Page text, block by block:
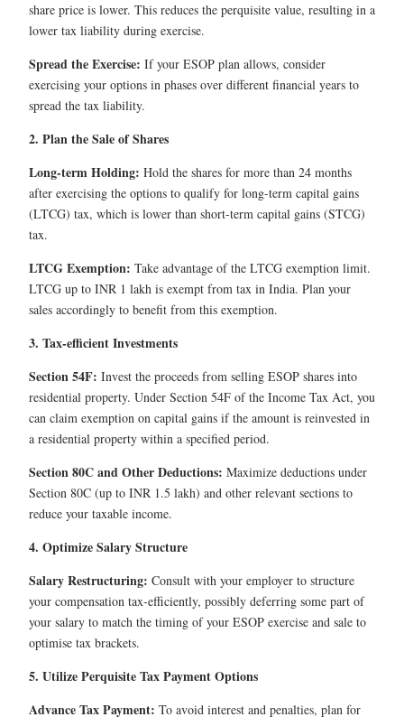
share price is lower. This reduces the perquisite value, resulting in a
lower tax liability during exercise.
Spread the Exercise: If your ESOP plan allows, consider
exercising your options in phases over different financial years to
spread the tax liability.
2. Plan the Sale of Shares
Long-term Holding: Hold the shares for more than 24 months
after exercising the options to qualify for long-term capital gains
(LTCG) tax, which is lower than short-term capital gains (STCG)
tax.
LTCG Exemption: Take advantage of the LTCG exemption limit.
LTCG up to INR 1 lakh is exempt from tax in India. Plan your
sales accordingly to benefit from this exemption.
3. Tax-efficient Investments
Section 54F: Invest the proceeds from selling ESOP shares into
residential property. Under Section 54F of the Income Tax Act, you
can claim exemption on capital gains if the amount is reinvested in
a residential property within a specified period.
Section 80C and Other Deductions: Maximize deductions under
Section 80C (up to INR 1.5 lakh) and other relevant sections to
reduce your taxable income.
4. Optimize Salary Structure
Salary Restructuring: Consult with your employer to structure
your compensation tax-efficiently, possibly deferring some part of
your salary to match the timing of your ESOP exercise and sale to
optimise tax brackets.
5. Utilize Perquisite Tax Payment Options
Advance Tax Payment: To avoid interest and penalties, plan for